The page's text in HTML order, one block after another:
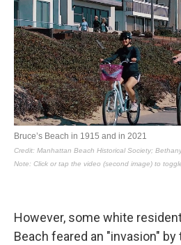
However, some white
Beach feared an "invasion"